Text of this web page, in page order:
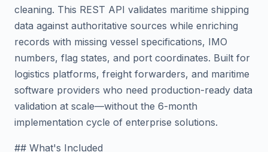
cleaning. This REST API validates maritime shipping
data against authoritative sources while enriching
records with missing vessel specifications, IMO
numbers, flag states, and port coordinates. Built for
logistics platforms, freight forwarders, and maritime
software providers who need production-ready data
validation at scale—without the 6-month
implementation cycle of enterprise solutions.
## What's Included